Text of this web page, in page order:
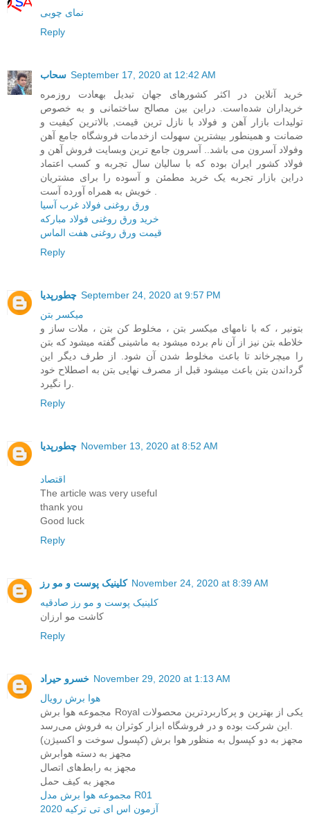
نمای چوبی
Reply
سحاب September 17, 2020 at 12:42 AM
خرید آنلاین در اکثر کشورهای جهان تبدیل بهعادت روزمره
خریداران شده‌است. در‌این بین مصالح ساختمانی و به خصوص
تولیدات بازار آهن و فولاد با نازل ترین قیمت, بالاترین کیفیت و
ضمانت و همینطور بیشترین سهولت ازخدمات فروشگاه جامع آهن
وفولاد آسرون می باشد.. آسرون جامع ترین وبسایت فروش آهن و
فولاد کشور ایران بوده که با سالیان سال تجربه و کسب اعتماد
در‌این بازار تجربه یک خرید مطمئن و آسوده را برای مشتریان
ورق روغنی فولاد غرب آسیا
خرید ورق روغنی فولاد مبارکه
قیمت ورق روغنی هفت الماس
Reply
چطورپدیا September 24, 2020 at 9:57 PM
ميکسر بتن
بتونیر ، که با نامهای میکسر بتن ، مخلوط کن بتن ، ملات ساز و
خلاطه بتن نیز از آن نام برده میشود به ماشینی گفته میشود که بتن
را میچرخاند تا باعث مخلوط شدن آن شود. از طرف دیگر این
گرداندن بتن باعث میشود قبل از مصرف نهایی بتن به اصطلاح خود
Reply
چطورپدیا November 13, 2020 at 8:52 AM
اقتصاد
The article was very useful
thank you
Good luck
Reply
کلینیک پوست و مو رز November 24, 2020 at 8:39 AM
کلینیک پوست و مو رز صادقیه
کاشت مو ارزان
Reply
خسرو حیراد November 29, 2020 at 1:13 AM
هوا برش رویال
مجموعه هوا برش Royal یکی از بهترین و پرکاربردترین محصولات
مجهز به دو کپسول به منظور هوا برش (کپسول سوخت و اکسیژن)
مجهز به دسته هوابرش
مجهز به رابط‌های اتصال
مجهز به کیف حمل
مجموعه هوا برش مدل R01
آزمون اس ای تی ترکیه 2020